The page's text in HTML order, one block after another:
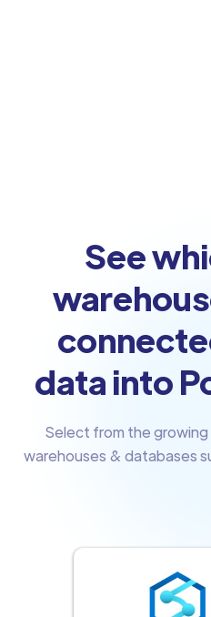
See
data into
Select from the
warehouses & databases